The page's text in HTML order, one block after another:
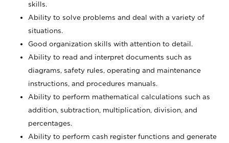
skills.
Ability to solve problems and deal with a variety of
situations.
Good organization skills with attention to detail.
Ability to read and interpret documents such as
diagrams, safety rules, operating and maintenance
instructions, and procedures manuals.
Ability to perform mathematical calculations such as
addition, subtraction, multiplication, division, and
percentages.
Ability to perform cash register functions and generate